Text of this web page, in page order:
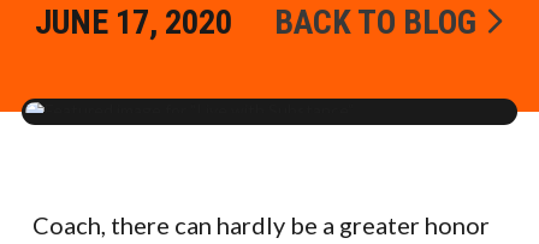
JUNE 17, 2020 BACK TO BLOG
Coach, there can hardly be a greater honor